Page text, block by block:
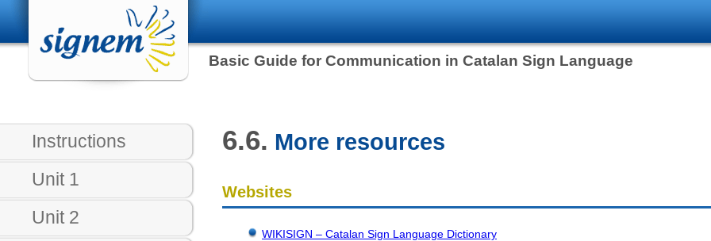
Basic Guide for Communication in Catalan Sign Language
Instructions
Unit 1
Unit 2
6.6. More resources
Websites
WIKISIGN – Catalan Sign Language Dictionary